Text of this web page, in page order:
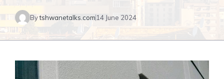
Bytshwanetalks.com 14 June 2024